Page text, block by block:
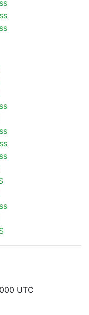
S
UTC